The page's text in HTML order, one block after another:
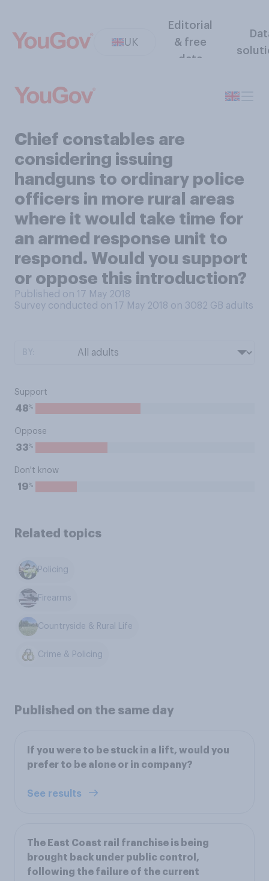
UK
Editorial
& free
data
Chief constables are
considering issuing
handguns to ordinary police
officers in more rural areas
where it would take time for
an armed response unit to
respond. Would you support
or oppose this introduction?
Published on 17 May 2018
Survey conducted on 17 May 2018 on 3082 GB adults
Support
48%
Oppose
33%
Don't know
19%
Related topics
Policing
Firearms
Countryside & Rural Life
Crime & Policing
Published on the same day
If you were to be stuck in a lift, would you
prefer to be alone or in company?
See results
The East Coast rail franchise is being
brought back under public control,
following the failure of the current